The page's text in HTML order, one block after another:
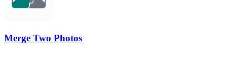
Merge Two Photos